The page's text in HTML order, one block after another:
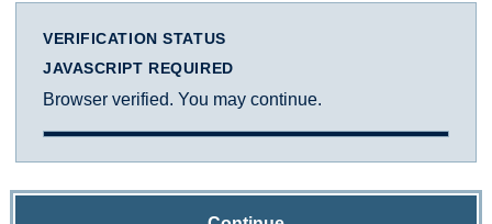
VERIFICATION STATUS
JAVASCRIPT REQUIRED
Browser verified. You may continue.